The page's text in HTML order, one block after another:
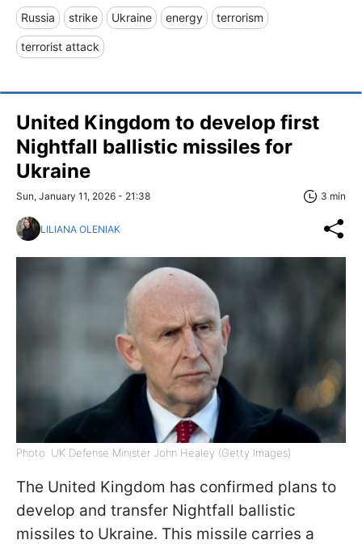
Russia strike Ukraine energy terrorism
terrorist attack
United Kingdom to develop first
Nightfall ballistic missiles for
Ukraine
Sun, January 11, 2026 - 21:38 3 min
LILIANA OLENIAK
Photo: UK Defense Minister John Healey (Getty Images)
The United Kingdom has confirmed plans to
develop and transfer Nightfall ballistic
missiles to Ukraine. This missile carries a